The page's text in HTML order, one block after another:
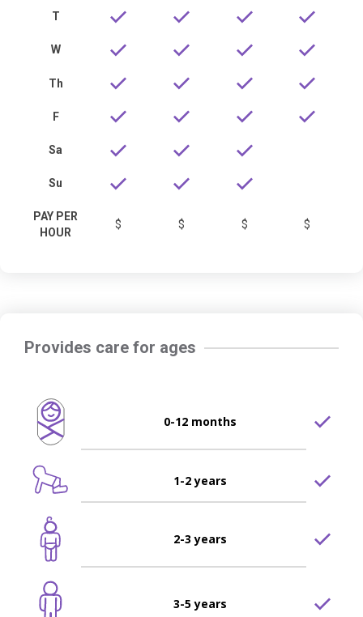
T
W
Th
F
Sa
Su
PAY PER
HOUR
$ $ $ $
Provides care for ages
0-12 months
1-2 years
2-3 years
3-5 years